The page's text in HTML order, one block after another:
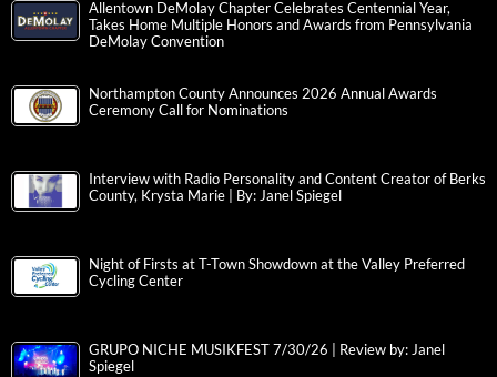
Allentown DeMolay Chapter Celebrates Centennial Year,
Takes Home Multiple Honors and Awards from Pennsylvania
DeMolay Convention
Northampton County Announces 2026 Annual Awards
Ceremony Call for Nominations
Interview with Radio Personality and Content Creator of Berks
County, Krysta Marie | By: Janel Spiegel
Night of Firsts at T-Town Showdown at the Valley Preferred
Cycling Center
GRUPO NICHE MUSIKFEST 7/30/26 | Review by: Janel
Spiegel